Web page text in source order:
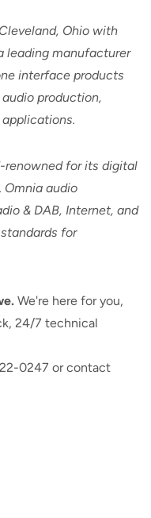
Ohio with
leading manufacturer
interface products
production,
renowned for its digital
Omnia audio
& DAB, Internet, and
for
We're here for you,
24/7 technical
0247 or contact